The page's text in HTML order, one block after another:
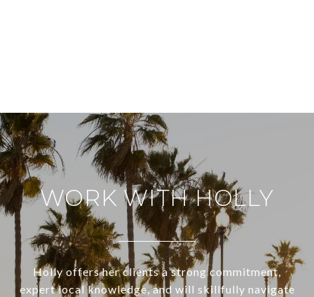
WORK WITH HOLLY
Holly offers her clients a strong commitment,
expert local knowledge, and will skillfully navigate